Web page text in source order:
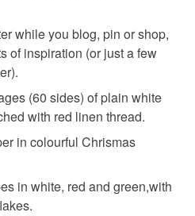
White paper
is being posted outside
may have to pay
a handling fee. The seller is
or fees that may incur.
while you blog, pin or shop,
of inspiration (or just a few
(60 sides) of plain white
with red linen thread.
in colourful Chrismas
in white, red and green,with